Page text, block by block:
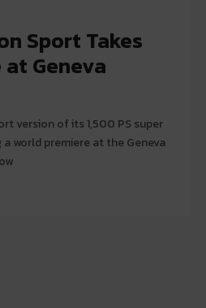
Sport Takes
Geneva
version of its 1,500 PS super
world premiere at the Geneva